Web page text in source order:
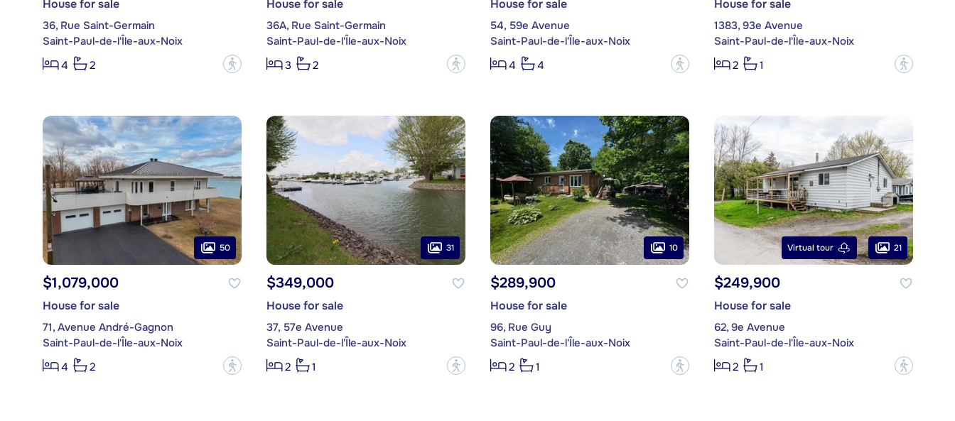
House for sale
36, Rue Saint-Germain
Saint-Paul-de-l'Île-aux-Noix
4
2 ?
House for sale
36A, Rue Saint-Germain
Saint-Paul-de-l'Île-aux-Noix
3
2 ?
House for sale
54, 59e Avenue
Saint-Paul-de-l'Île-aux-Noix
4
4 ?
House for sale
1383, 93e Avenue
Saint-Paul-de-l'Île-aux-Noix
2
1 ?
50
$1,079,000
House for sale
71, Avenue André-Gagnon
Saint-Paul-de-l'Île-aux-Noix
4
2 ?
31
$349,000
House for sale
37, 57e Avenue
Saint-Paul-de-l'Île-aux-Noix
2
1 ?
10
$289,900
House for sale
96, Rue Guy
Saint-Paul-de-l'Île-aux-Noix
2
1 ?
Virtual tour 21
$249,900
House for sale
62, 9e Avenue
Saint-Paul-de-l'Île-aux-Noix
2
1 ?